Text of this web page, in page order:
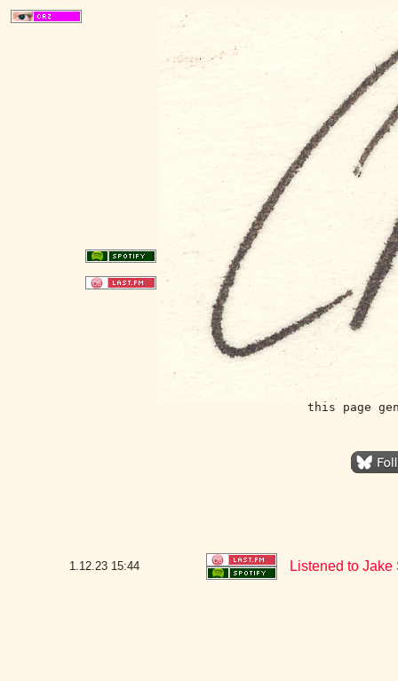
this page
1.12.23 15:44 Listened to